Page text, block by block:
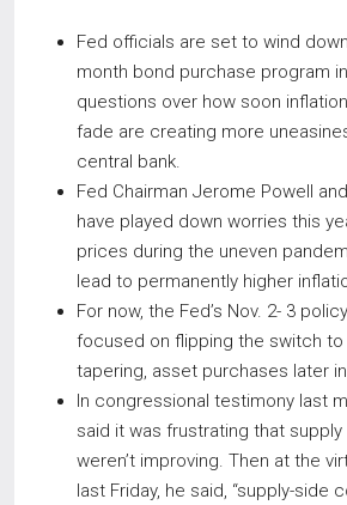
Fed officials are set to wind
month bond purchase program
questions over how soon
fade are creating more
central bank.
Fed Chairman Jerome Powell
have played down worries this
prices during the uneven
lead to permanently higher
For now, the Fed’s Nov. 2- 3
focused on flipping the switch
tapering, asset purchases later
In congressional testimony last
said it was frustrating that
weren’t improving. Then at the
last Friday, he said, “supply-side